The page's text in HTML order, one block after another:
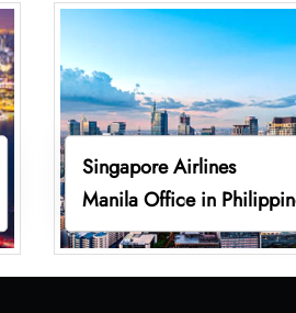
Singapore Airlines
Manila Office in